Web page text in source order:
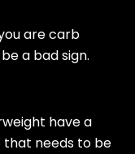
are carb
a bad sign.
have a
that needs to be